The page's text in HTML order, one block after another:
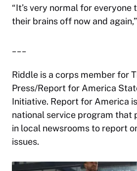
“It’s very normal for everyone
their brains off now and
Riddle is a corps member for
Press/Report for America
Initiative. Report for America
national service program that
in local newsrooms to report
issues.